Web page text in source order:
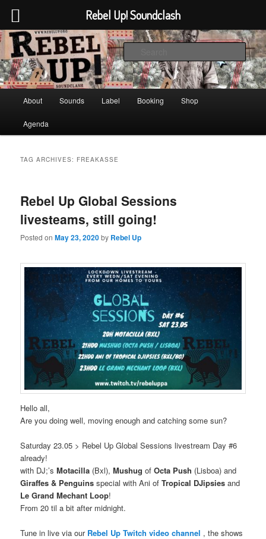
Skip
primary
content
Skip
secondary
contentRebel Up! Soundclash
Sounds from the global underground
About Sounds Label Booking Shop
Agenda
TAG ARCHIVES: FREAKASSE
Rebel Up Global Sessions
livesteams, still going!
Posted onMay 23, 2020by Rebel Up
Hello all,
Are you doing well, moving enough and catching some sun?
Saturday 23.05 > Rebel Up Global Sessions livestream Day #6
already!
with DJ;’sMotacilla (Bxl),Mushug ofOcta Push (Lisboa) and
Giraffes & Penguins special with Ani ofTropical DJipsies and
Le Grand Mechant Loop!
From 20 til a bit after midnight.
Tune in live via our Rebel Up Twitch video channel , the shows
Rebel Up! Soundclash